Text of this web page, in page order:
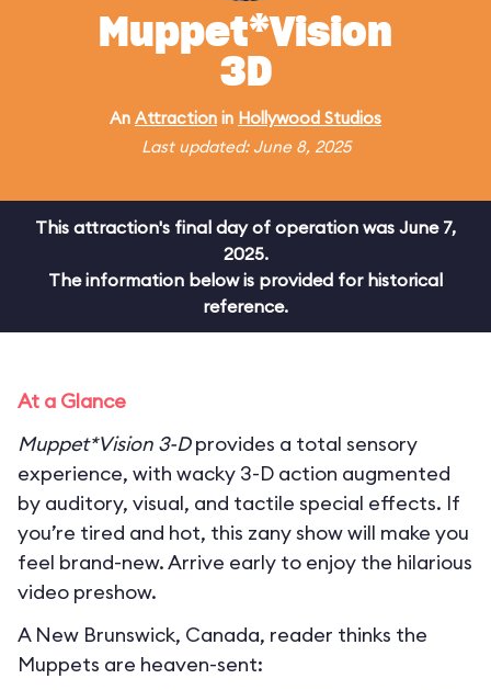
Muppet*Vision
3D
An Attraction in Hollywood Studios
Last updated: June 8, 2025
This attraction's final day of operation was June 7,
2025.
The information below is provided for historical
reference.
At a Glance
Muppet*Vision 3-Dprovides a total sensory
experience, with wacky 3-D action augmented
by auditory, visual, and tactile special effects. If
you’re tired and hot, this zany show will make you
feel brand-new. Arrive early to enjoy the hilarious
video preshow.
A New Brunswick, Canada, reader thinks the
Muppets are heaven-sent: